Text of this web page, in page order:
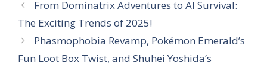
From Dominatrix Adventures to AI Survival:
The Exciting Trends of 2025!
Phasmophobia Revamp, Pokémon Emerald’s
Fun Loot Box Twist, and Shuhei Yoshida’s